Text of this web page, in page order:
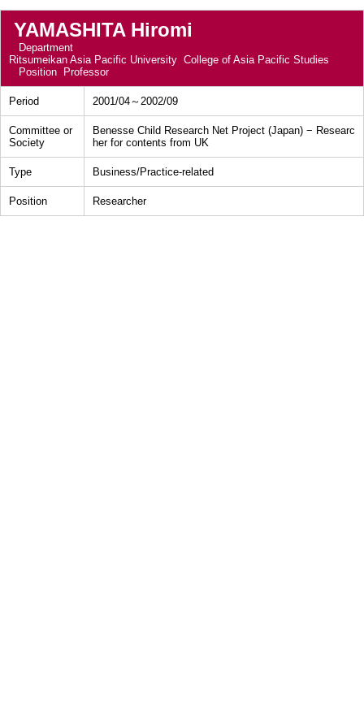
YAMASHITA Hiromi
Department
Ritsumeikan Asia Pacific University College of Asia Pacific Studies
Position
Professor
Period 2001/04～2002/09
Committee or
Society
Benesse Child Research Net Project (Japan) − Researc
her for contents from UK
Type Business/Practice-related
Position Researcher